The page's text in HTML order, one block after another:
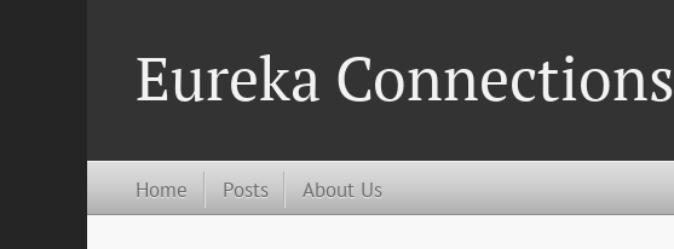
Eureka Connections
Home Posts About Us